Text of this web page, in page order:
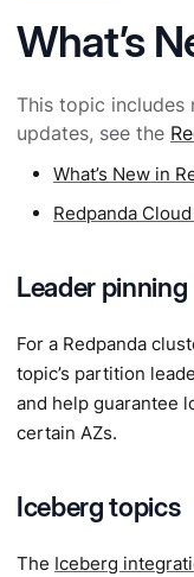
What’s
This topic includes
updates, see the
What’s New in
Redpanda
Leader pinning
For a Redpanda
topic’s partition
and help guarantee
certain AZs.
Iceberg topics
The Iceberg